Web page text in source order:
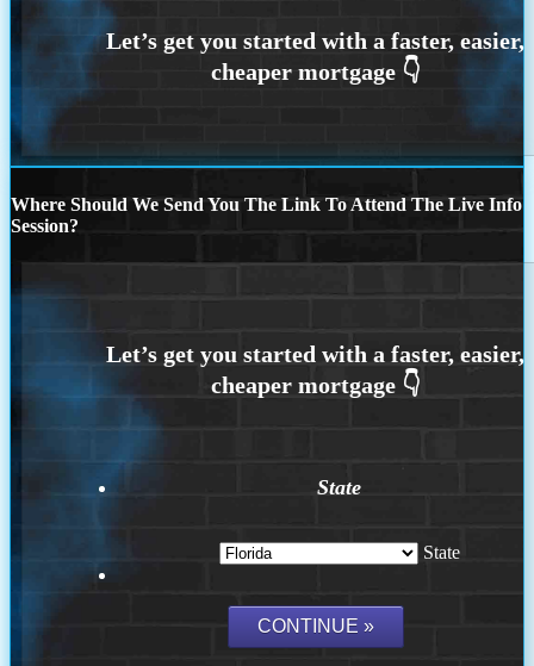
Where Should We Send You The Link To Attend The Live Info
Session?
State
State